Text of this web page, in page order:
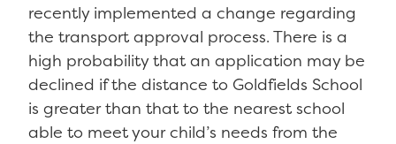
recently implemented a change regarding
the transport approval process. There is a
high probability that an application may be
declined if the distance to Goldfields School
is greater than that to the nearest school
able to meet your child’s needs from the